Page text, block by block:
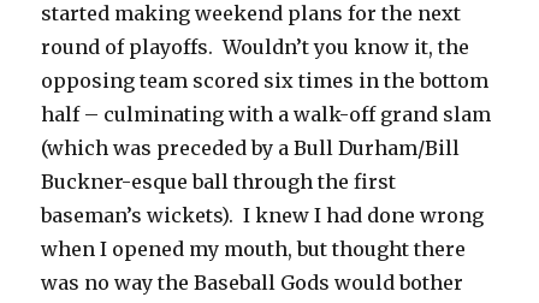
started making weekend plans for the next
round of playoffs. Wouldn’t you know it, the
opposing team scored six times in the bottom
half – culminating with a walk-off grand slam
(which was preceded by a Bull Durham/Bill
Buckner-esque ball through the first
baseman’s wickets). I knew I had done wrong
when I opened my mouth, but thought there
was no way the Baseball Gods would bother